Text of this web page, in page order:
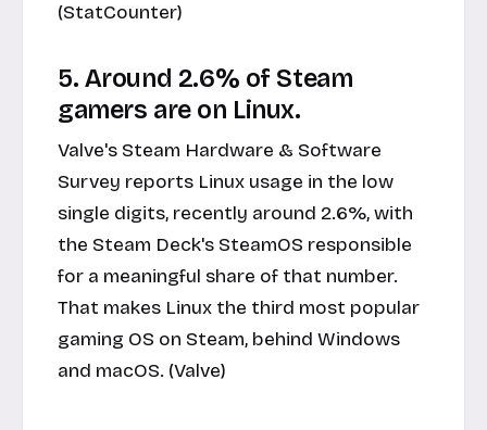
(StatCounter)
5. Around 2.6% of Steam
gamers are on Linux.
Valve's Steam Hardware & Software
Survey reports Linux usage in the low
single digits, recently around 2.6%, with
the Steam Deck's SteamOS responsible
for a meaningful share of that number.
That makes Linux the third most popular
gaming OS on Steam, behind Windows
and macOS. (Valve)